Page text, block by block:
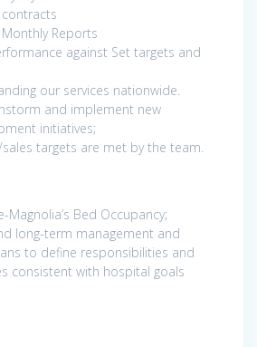
Reports
against Set targets and
our services nationwide.
and implement new
initiatives;
targets are met by the team.
Magnolia’s Bed Occupancy;
long-term management and
to define responsibilities and
consistent with hospital goals